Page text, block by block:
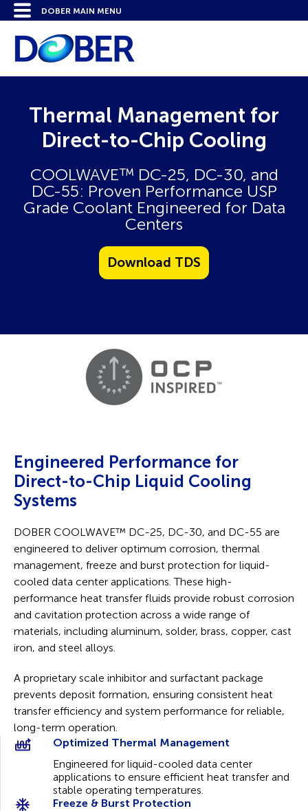
Thermal Management for
Direct-to-Chip Cooling
COOLWAVE™ DC-25, DC-30, and
DC-55: Proven Performance USP
Grade Coolant Engineered for Data
Centers
Download TDS
Engineered Performance for
Direct-to-Chip Liquid Cooling
Systems
DOBER COOLWAVE™ DC-25, DC-30, and DC-55 are
engineered to deliver optimum corrosion, thermal
management, freeze and burst protection for liquid-
cooled data center applications. These high-
performance heat transfer fluids provide robust corrosion
and cavitation protection across a wide range of
materials, including aluminum, solder, brass, copper, cast
iron, and steel alloys.
A proprietary scale inhibitor and surfactant package
prevents deposit formation, ensuring consistent heat
transfer efficiency and system performance for reliable,
long-term operation.
Optimized Thermal Management
Engineered for liquid-cooled data center
applications to ensure efficient heat transfer and
stable operating temperatures.
Freeze & Burst Protection